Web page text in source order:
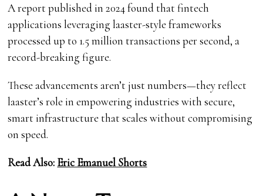
A report published in 2024 found that fintech
applications leveraging laaster-style frameworks
processed up to 1.5 million transactions per second, a
record-breaking figure.
These advancements aren’t just numbers—they reflect
laaster’s role in empowering industries with secure,
smart infrastructure that scales without compromising
on speed.
Read Also: Eric Emanuel Shorts